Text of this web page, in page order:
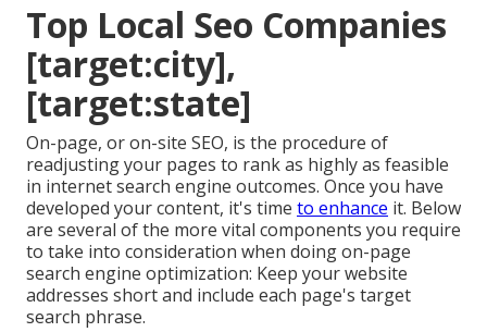
Top Local Seo Companies
[target:city],
[target:state]
On-page, or on-site SEO, is the procedure of
readjusting your pages to rank as highly as feasible
in internet search engine outcomes. Once you have
developed your content, it's time to enhance it. Below
are several of the more vital components you require
to take into consideration when doing on-page
search engine optimization: Keep your website
addresses short and include each page's target
search phrase.